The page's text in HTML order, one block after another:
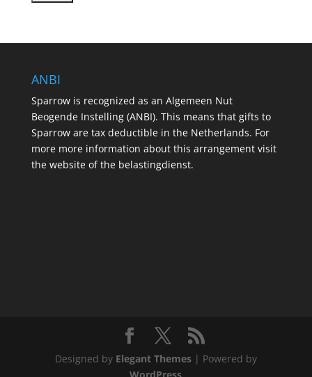
ANBI
Sparrow is recognized as an Algemeen Nut
Beogende Instelling (ANBI). This means that gifts to
Sparrow are tax deductible in the Netherlands. For
more more information about this arrangement visit
the website of the belastingdienst.
Designed by Elegant Themes| Powered by